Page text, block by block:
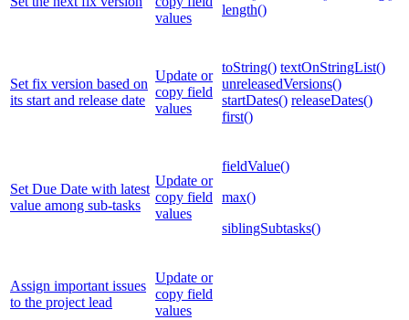
values
length()
Set fix version based on
its start and release date
Update or
copy field
values
toString() textOnStringList()
unreleasedVersions()
startDates() releaseDates()
first()
Set Due Date with latest
value among sub-tasks
Update or
copy field
values
fieldValue()
max()
siblingSubtasks()
Assign important issues
to the project lead
Update or
copy field
values